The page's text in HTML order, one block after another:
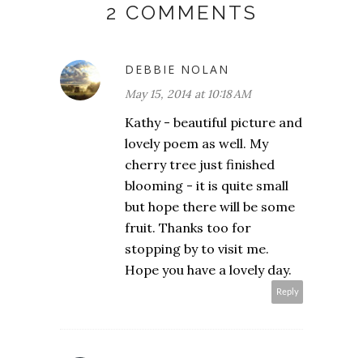
2 COMMENTS
DEBBIE NOLAN
May 15, 2014 at 10:18 AM
Kathy - beautiful picture and
lovely poem as well. My
cherry tree just finished
blooming - it is quite small
but hope there will be some
fruit. Thanks too for
stopping by to visit me.
Hope you have a lovely day.
Reply